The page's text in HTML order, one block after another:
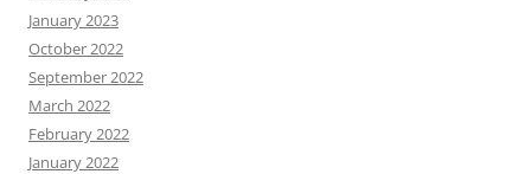
January 2023
October 2022
September 2022
March 2022
February 2022
January 2022